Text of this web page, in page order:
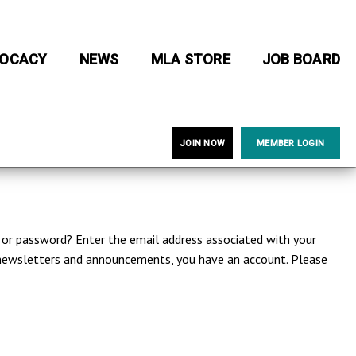
NEWS MLA STORE JOB BOARD
JOIN NOW MEMBER LOGIN
password? Enter the email address associated with your
and announcements, you have an account. Please